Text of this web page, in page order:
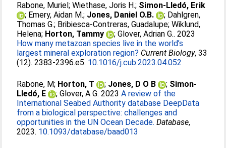
Rabone, Muriel;Wiethase, Joris H.; Simon-Lledó, Erik
; Emery, Aidan M.; Jones, Daniel O.B. ; Dahlgren,
Thomas G.; Bribiesca-Contreras, Guadalupe;Wiklund,
Helena; Horton, Tammy ;Glover, Adrian G.. 2023
How many metazoan species live in the world’s
largest mineral exploration region? Current Biology, 33
(12). 2383-2396.e5. 10.1016/j.cub.2023.04.052
Rabone, M; Horton, T ; Jones, D O B ; Simon-
Lledó, E
;Glover, A G. 2023A review of the
International Seabed Authority database DeepData
from a biological perspective: challenges and
opportunities in the UN Ocean Decade. Database,
2023. 10.1093/database/baad013